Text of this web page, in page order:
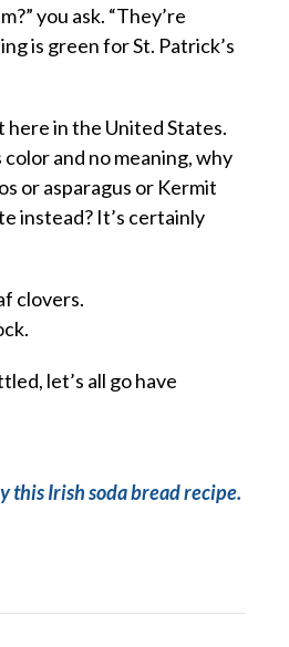
you ask. “They’re
is green for St. Patrick’s
here in the United States.
and no meaning, why
or asparagus or Kermit
instead? It’s certainly
clovers.
let’s all go have
this Irish soda bread recipe.